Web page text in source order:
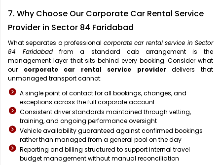
7. Why Choose Our Corporate Car Rental Service
Provider in Sector 84 Faridabad
What separates a professional corporate car rental service in Sector
84 Faridabad from a standard cab arrangement is the
management layer that sits behind every booking. Consider what
our corporate car rental service provider delivers that
unmanaged transport cannot:
A single point of contact for all bookings, changes, and
exceptions across the full corporate account
Consistent driver standards maintained through vetting,
training, and ongoing performance oversight
Vehicle availability guaranteed against confirmed bookings
rather than managed from a general pool on the day
Reporting and billing structured to support internal travel
budget management without manual reconciliation